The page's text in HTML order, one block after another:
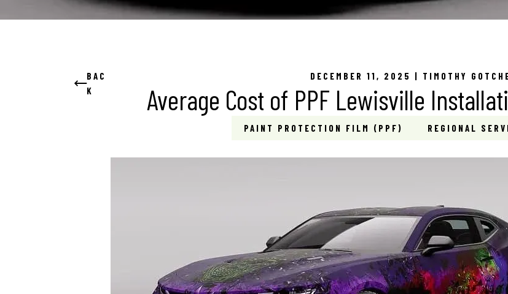
BAC
K
DECEMBER 11, 2025 | TIMOTHY
Average Cost of PPF Lewisville
PAINT PROTECTION FILM (PPF) REGIONAL